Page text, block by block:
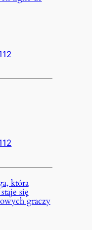
która
się
graczy